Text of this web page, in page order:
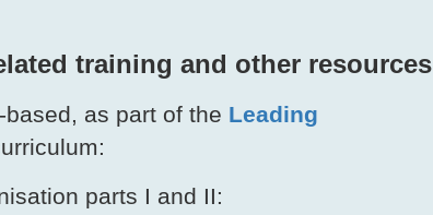
training and other resources
as part of the Leading
parts I and II: